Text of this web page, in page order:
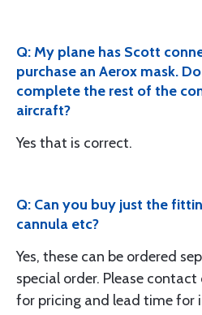
Q: My plane has Scott
purchase an Aerox mask.
complete the rest of the
aircraft?
Yes that is correct.
Q: Can you buy just the
cannula etc?
Yes, these can be ordered
special order. Please
for pricing and lead time for